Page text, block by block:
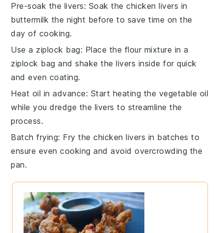
Pre-soak the livers: Soak thechicken livers in
buttermilk the night before to save time on the
day of cooking.
Use a ziplock bag: Place the flour mixture in a
ziplock bag and shake the livers inside for quick
and even coating.
Heat oil in advance: Start heating the vegetable oil
while you dredge the livers to streamline the
process.
Batch frying: Fry thechicken livers in batches to
ensure even cooking and avoid overcrowding the
pan.